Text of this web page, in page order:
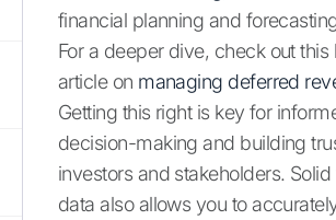
financial planning and
For a deeper dive, check out this
article on managing deferred
Getting this right is key for
decision-making and building
investors and stakeholders.
data also allows you to